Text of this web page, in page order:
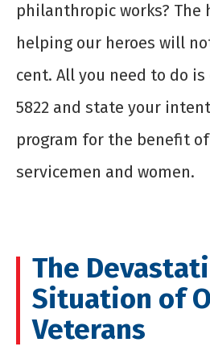
philanthropic works? The
helping our heroes will
cent. All you need to do
5822 and state your
program for the benefit
servicemen and women.
The
Situation of
Veterans